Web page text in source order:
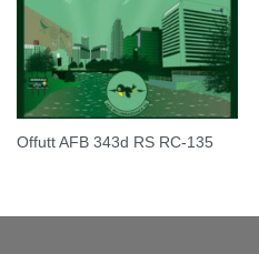
Offutt AFB 343d RS RC-135